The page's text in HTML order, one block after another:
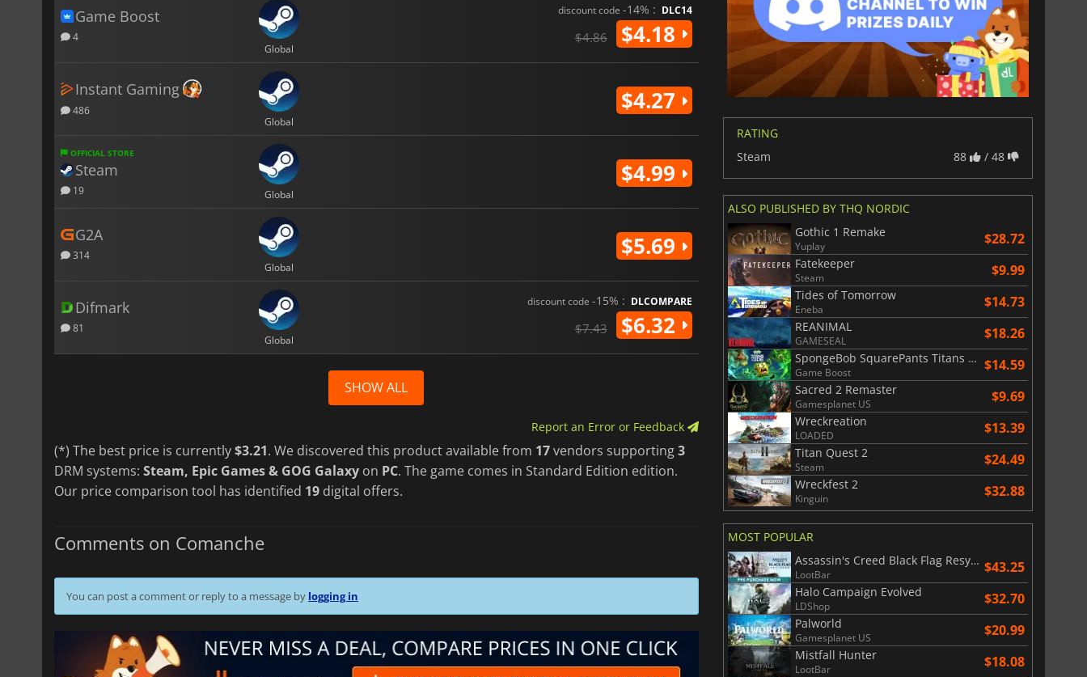
Game Boost
4
Global
discount code -14% : DLC14
$4.86 $4.18
Instant Gaming
486
Global
$4.27
OFFICIAL STORE
Steam
19 Global
$4.99
G2A
314
Global
$5.69
Difmark
81
Global
discount code -15% : DLCOMPARE
$7.43 $6.32
SHOW ALL
Report an Error or Feedback
(*) The best price is currently$3.21. We discovered this product available from 17vendors supporting3
DRM systems: Steam, Epic Games & GOG Galaxy on PC. The game comes in Standard Edition edition.
Our price comparison tool has identified 19 digital offers.
Comments on Comanche
You can post a comment or reply to a message by logging in
RATING
Steam
88 / 48
ALSO PUBLISHED BY THQ NORDIC
Gothic 1 Remake
Yuplay $28.72
Fatekeeper
Steam $9.99
Tides of Tomorrow
Eneba $14.73
REANIMAL
GAMESEAL $18.26
SpongeBob SquarePants Titans of the Tide
Game Boost $14.59
Sacred 2 Remaster
Gamesplanet US $9.69
Wreckreation
LOADED $13.39
Titan Quest 2
Steam $24.49
Wreckfest 2
Kinguin $32.88
MOST POPULAR
Assassin's Creed Black Flag Resynced
LootBar $43.25
Halo Campaign Evolved
LDShop $32.70
Palworld
Gamesplanet US $20.99
Mistfall Hunter
LootBar $18.08